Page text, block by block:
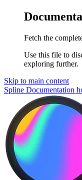
Fetch the
Use this file to
exploring further.
Skip to main content
Spline Documentation